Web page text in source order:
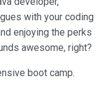
with your coding
enjoying the perks
awesome, right?
boot camp.